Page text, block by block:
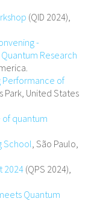
(QID 2024),
-
Research
Performance of
Park, United States
quantum
School, São Paulo,
2024(QPS 2024),
Quantum